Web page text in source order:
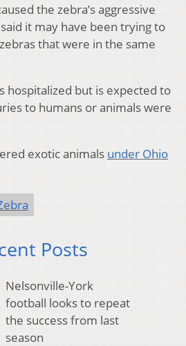
the zebra’s aggressive
it may have been trying to
that were in the same
hospitalized but is expected to
to humans or animals were
exotic animals under Ohio
Posts
Nelsonville-York
football looks to repeat
the success from last
season